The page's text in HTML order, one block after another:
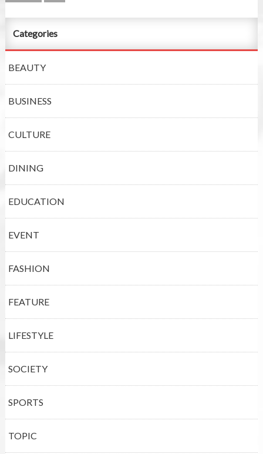
Categories
BEAUTY
BUSINESS
CULTURE
DINING
EDUCATION
EVENT
FASHION
FEATURE
LIFESTYLE
SOCIETY
SPORTS
TOPIC